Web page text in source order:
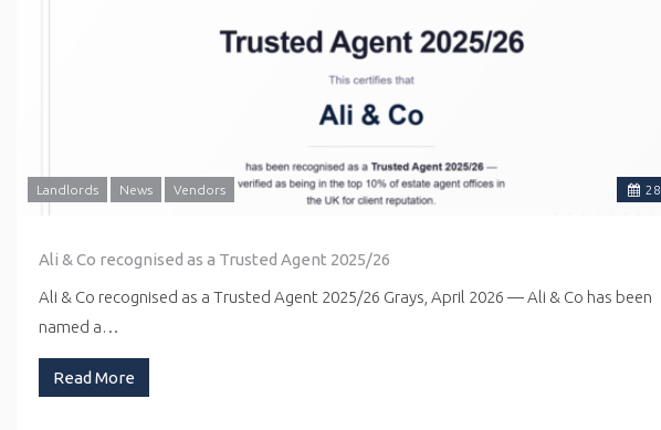
28
Landlords News Vendors
Ali & Co recognised as a Trusted Agent 2025/26
Ali & Co recognised as a Trusted Agent 2025/26 Grays, April 2026 — Ali & Co has been
named a…
Read More